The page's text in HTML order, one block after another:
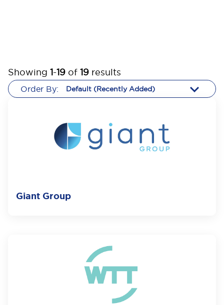
Showing 1-19 of 19 results
Order By:
Giant Group